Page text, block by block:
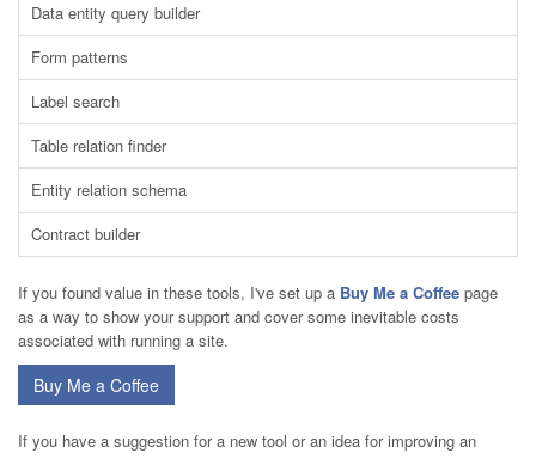
Data entity query builder
Form patterns
Label search
Table relation finder
Entity relation schema
Contract builder
If you found value in these tools, I've set up a Buy Me a Coffee page
as a way to show your support and cover some inevitable costs
associated with running a site.
Buy Me a Coffee
If you have a suggestion for a new tool or an idea for improving an